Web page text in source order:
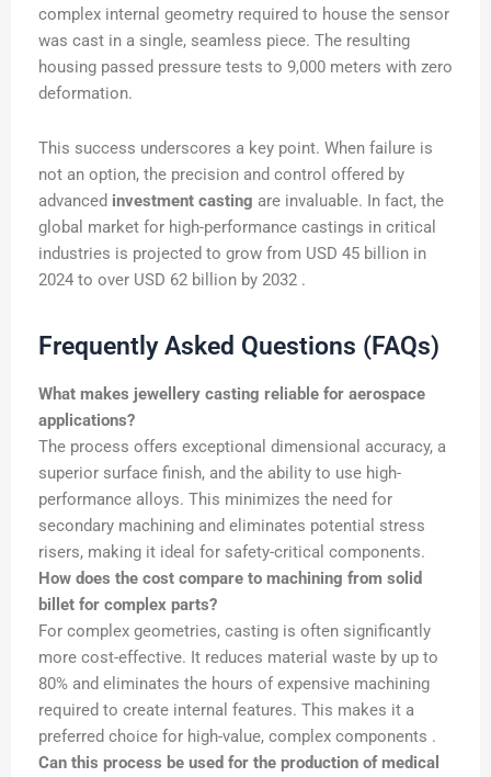
complex internal geometry required to house the sensor
was cast in a single, seamless piece. The resulting
housing passed pressure tests to 9,000 meters with zero
deformation.
This success underscores a key point. When failure is
not an option, the precision and control offered by
advanced investment casting are invaluable. In fact, the
global market for high-performance castings in critical
industries is projected to grow from USD 45 billion in
2024 to over USD 62 billion by 2032 .
Frequently Asked Questions (FAQs)
What makes jewellery casting reliable for aerospace
applications?
The process offers exceptional dimensional accuracy, a
superior surface finish, and the ability to use high-
performance alloys. This minimizes the need for
secondary machining and eliminates potential stress
risers, making it ideal for safety-critical components.
How does the cost compare to machining from solid
billet for complex parts?
For complex geometries, casting is often significantly
more cost-effective. It reduces material waste by up to
80% and eliminates the hours of expensive machining
required to create internal features. This makes it a
preferred choice for high-value, complex components .
Can this process be used for the production of medical